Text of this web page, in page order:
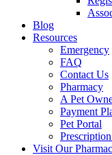
Blog
Resources
Emergency
FAQ
Contact Us
Pharmacy
A Pet
Payment
Pet Portal
Visit Our